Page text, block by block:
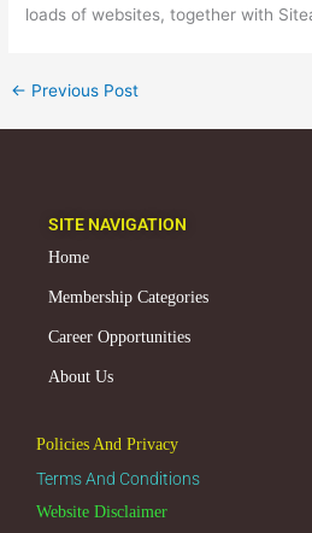
loads of websites, together with
← Previous Post
SITE NAVIGATION
Home
Membership Categories
Career Opportunities
About Us
Policies And Privacy
Terms And Conditions
Website Disclaimer